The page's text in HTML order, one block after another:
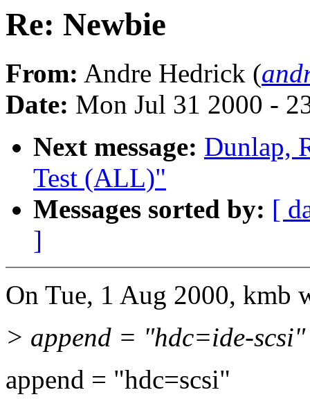
Re: Newbie
From: Andre Hedrick (
Date: Mon Jul 31 2000 -
Next message: Dunlap,
Test (ALL)"
Messages sorted by: [
]
On Tue, 1 Aug 2000, kmb
> append = "hdc=ide-scsi"
append = "hdc=scsi"